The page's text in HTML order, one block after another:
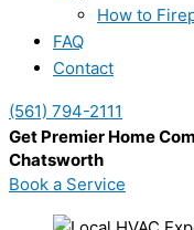
How to
FAQ
Contact
(561) 794-2111
Get Premier Home
Chatsworth
Book a Service